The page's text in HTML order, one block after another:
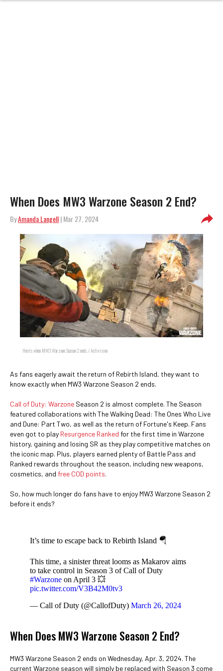
When Does MW3 Warzone Season 2 End?
ByAmanda Langell| Mar 27, 2024
Here's when MW3 Warzone Season 2 ends. / Activision
As fans eagerly await the return of Rebirth Island, they want to
know exactly when MW3 Warzone Season 2 ends.
Call of Duty: Warzone Season 2 is almost complete. The Season
featured collaborations with The Walking Dead: The Ones Who Live
and Dune: Part Two, as well as the return of Fortune's Keep. Fans
even got to play Resurgence Ranked for the first time in Warzone
history, gaining and losing SR as they play competitive matches on
the iconic map. Plus, players earned plenty of Battle Pass and
Ranked rewards throughout the season, including new weapons,
cosmetics, and free COD points.
So, how much longer do fans have to enjoy MW3 Warzone Season 2
before it ends?
It’s time to escape back to Rebirth Island 🪂
This time, a sinister threat looms as Makarov aims
to take control in Season 3 of Call of Duty
#Warzone on April 3 💥
pic.twitter.com/V3B42M0tv3
— Call of Duty (@CallofDuty) March 26, 2024
When Does MW3 Warzone Season 2 End?
MW3 Warzone Season 2 ends on Wednesday, Apr. 3, 2024. The
current Warzone season will simply be replaced with Season 3 come